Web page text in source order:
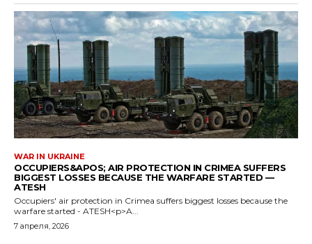
WAR IN UKRAINE
OCCUPIERS&APOS; AIR PROTECTION IN CRIMEA SUFFERS
BIGGEST LOSSES BECAUSE THE WARFARE STARTED —
ATESH
Occupiers' air protection in Crimea suffers biggest losses because the
warfare started - ATESH<p>A...
7 апреля, 2026